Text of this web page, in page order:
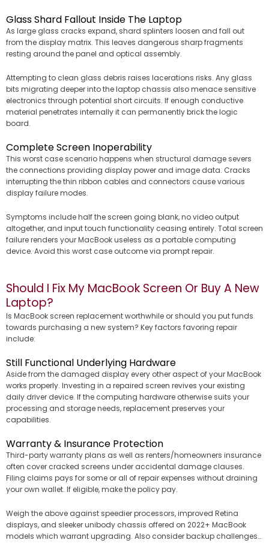
Glass Shard Fallout Inside The Laptop
As large glass cracks expand, shard splinters loosen and fall out
from the display matrix. This leaves dangerous sharp fragments
resting around the panel and optical assembly.
Attempting to clean glass debris raises lacerations risks. Any glass
bits migrating deeper into the laptop chassis also menace sensitive
electronics through potential short circuits. If enough conductive
material penetrates internally it can permanently brick the logic
board.
Complete Screen Inoperability
This worst case scenario happens when structural damage severs
the connections providing display power and image data. Cracks
interrupting the thin ribbon cables and connectors cause various
display failure modes.
Symptoms include half the screen going blank, no video output
altogether, and input touch functionality ceasing entirely. Total screen
failure renders your MacBook useless as a portable computing
device. Avoid this worst case outcome via prompt repair.
Should I Fix My MacBook Screen Or Buy A New
Laptop?
Is MacBook screen replacement worthwhile or should you put funds
towards purchasing a new system? Key factors favoring repair
include:
Still Functional Underlying Hardware
Aside from the damaged display every other aspect of your MacBook
works properly. Investing in a repaired screen revives your existing
daily driver device. If the computing hardware otherwise suits your
processing and storage needs, replacement preserves your
capabilities.
Warranty & Insurance Protection
Third-party warranty plans as well as renters/homeowners insurance
often cover cracked screens under accidental damage clauses.
Filing claims pays for some or all of repair expenses without draining
your own wallet. If eligible, make the policy pay.
Weigh the above against speedier processors, improved Retina
displays, and sleeker unibody chassis offered on 2022+ MacBook
models which warrant upgrading. Also consider backup challenges…